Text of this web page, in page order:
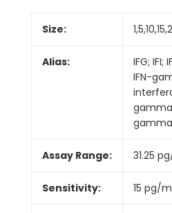
Size:
Alias:
IFG; IFI;
IFN-
gamma
Assay Range: 31.25
Sensitivity: 15 pg/